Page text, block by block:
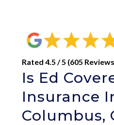
Rated 4.5 / 5 (605
Is Ed
Insurance
Columbus,